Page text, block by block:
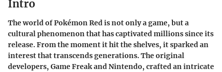
Intro
The world of Pokémon Red is not only a game, but a
cultural phenomenon that has captivated millions since its
release. From the moment it hit the shelves, it sparked an
interest that transcends generations. The original
developers, Game Freak and Nintendo, crafted an intricate